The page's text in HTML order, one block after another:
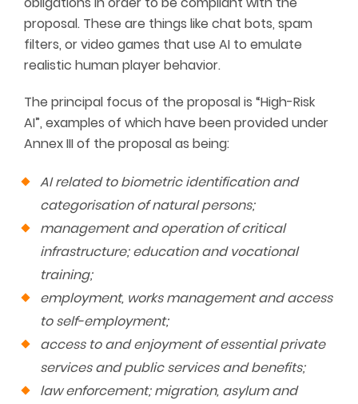
proposal. These are things like chat bots, spam
filters, or video games that use AI to emulate
realistic human player behavior.
The principal focus of the proposal is “High-Risk
AI”, examples of which have been provided under
Annex III of the proposal as being:
AI related to biometric identification and
categorisation of natural persons;
management and operation of critical
infrastructure; education and vocational
training;
employment, works management and access
to self-employment;
access to and enjoyment of essential private
services and public services and benefits;
law enforcement; migration, asylum and